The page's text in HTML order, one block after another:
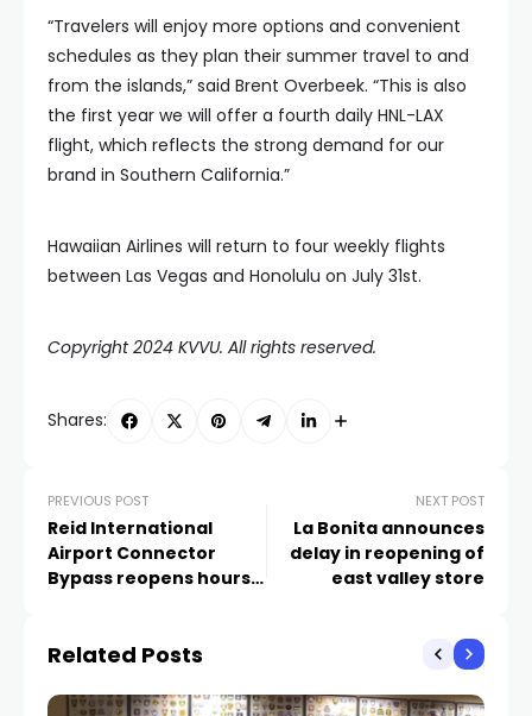
“Travelers will enjoy more options and convenient
schedules as they plan their summer travel to and
from the islands,” said Brent Overbeek. “This is also
the first year we will offer a fourth daily HNL-LAX
flight, which reflects the strong demand for our
brand in Southern California.”
Hawaiian Airlines will return to four weekly flights
between Las Vegas and Honolulu on July 31st.
Copyright 2024 KVVU. All rights reserved.
Shares:
PREVIOUS POST
Reid International
Airport Connector
Bypass reopens hours
NEXT POST
La Bonita announces
delay in reopening of
east valley store
Related Posts